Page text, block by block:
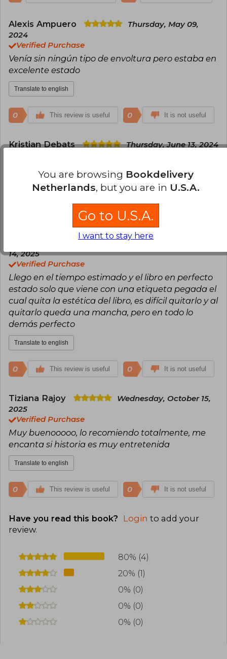
Alexis Ampuero
Thursday, May 09,
2024
Verified Purchase
Venía sin ningún tipo de envoltura pero estaba en
excelente estado
Translate to english
0 This review is useful 0 It is not useful
Kristian Debats
Thursday, June 13, 2024
todo lindo todo listo
Translate to english
This review is useful 0
Emilio Betancourt
14, 2025
Verified Purchase
Llego en el tiempo estimado y el libro en perfecto
estado solo que viene con una etiqueta pegada el
cual quita la estética del libro, es difícil quitarlo y al
quitarlo queda una mancha, pero en todo lo
demás perfecto
Translate to english
0 This review is useful 0 It is not useful
Tiziana Rajoy
Wednesday, October 15,
2025
Verified Purchase
Muy buenooooo, lo recomiendo totalmente, me
encanta si historia es muy entretenida
Translate to english
0 This review is useful 0 It is not useful
Have you read this book? Login to add your
review.
80% (4)
20% (1)
0% (0)
0% (0)
0% (0)
You are browsing Bookdelivery
Netherlands, but you are in U.S.A.
Go to U.S.A.
I want to stay here